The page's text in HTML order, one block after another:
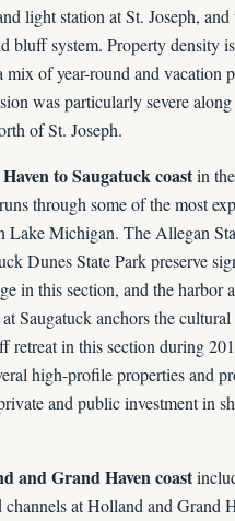
light station at St. Joseph,
bluff system. Property density
of year-round and vacation
was particularly severe
of St. Joseph.
to Saugatuck coastin
through some of the most
Lake Michigan. The Allegan
Dunes State Park preserve
in this section, and the harbor
Saugatuck anchors the
retreat in this section during
high-profile properties and
and public investment in
and Grand Haven coast
channels at Holland and Grand